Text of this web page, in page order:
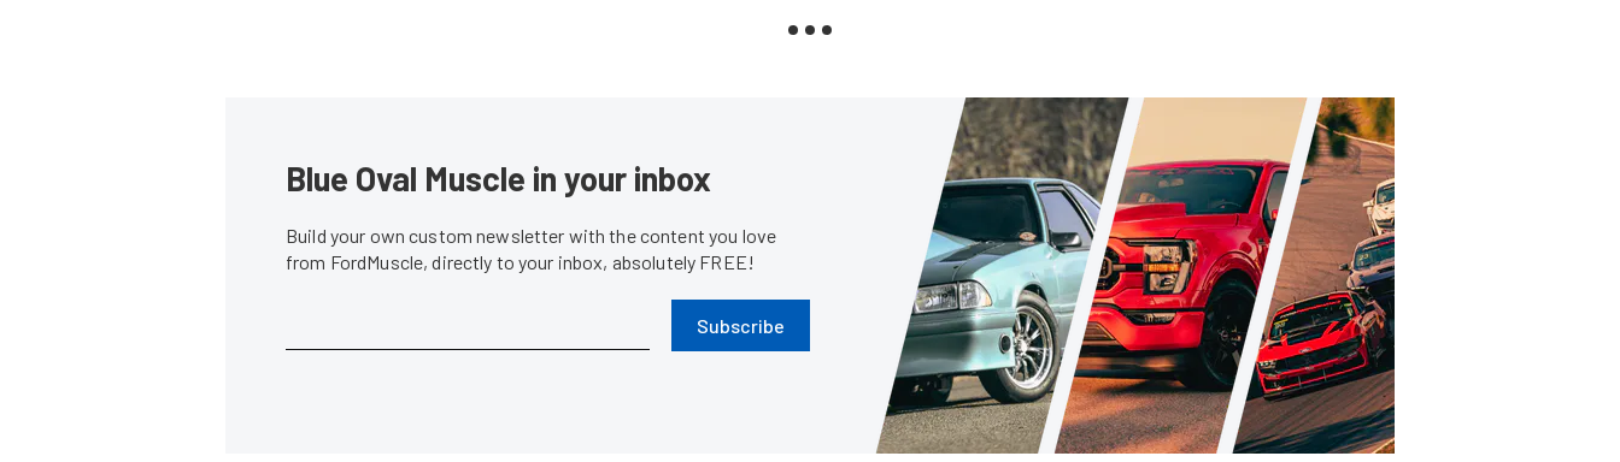
Blue Oval Muscle in your inbox
Build your own custom newsletter with the content you love
from FordMuscle, directly to your inbox, absolutely FREE!
Subscribe